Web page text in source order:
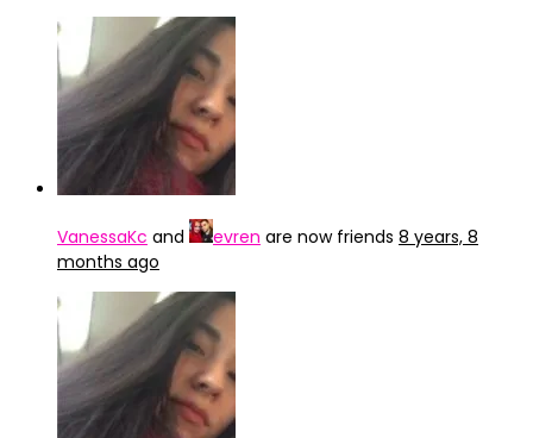
VanessaKc and evren are now friends 8 years, 8
months ago